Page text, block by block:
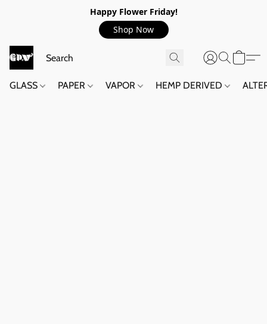
Happy Flower Friday!
Shop Now
GLASS PAPER VAPOR HEMP DERIVED